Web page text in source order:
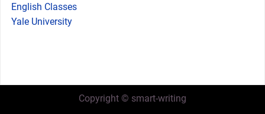
English Classes
Yale University
Copyright © smart-writing